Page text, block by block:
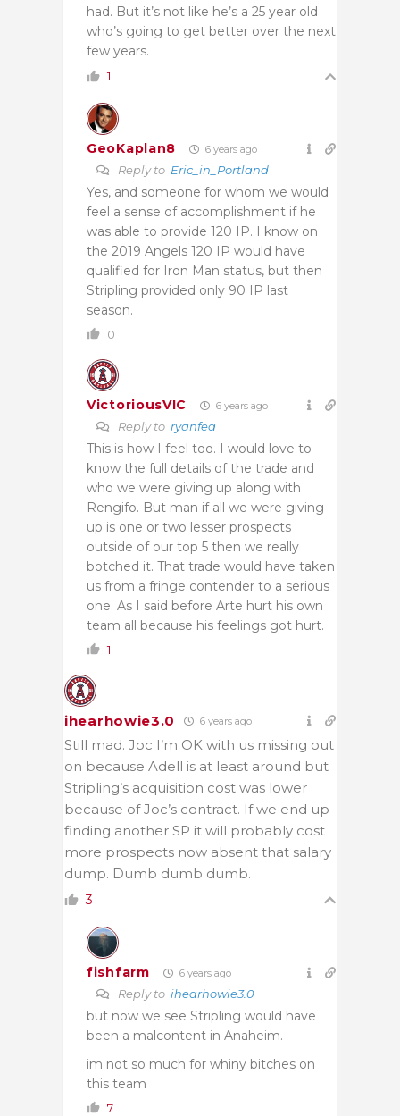
had. But it’s not like he’s a 25 year old
who’s going to get better over the next
few years.
1
GeoKaplan8 6 years ago
Reply to Eric_in_Portland
Yes, and someone for whom we would
feel a sense of accomplishment if he
was able to provide 120 IP. I know on
the 2019 Angels 120 IP would have
qualified for Iron Man status, but then
Stripling provided only 90 IP last
season.
0
VictoriousVIC 6 years ago
Reply to ryanfea
This is how I feel too. I would love to
know the full details of the trade and
who we were giving up along with
Rengifo. But man if all we were giving
up is one or two lesser prospects
outside of our top 5 then we really
botched it. That trade would have taken
us from a fringe contender to a serious
one. As I said before Arte hurt his own
team all because his feelings got hurt.
1
ihearhowie3.0 6 years ago
Still mad. Joc I’m OK with us missing out
on because Adell is at least around but
Stripling’s acquisition cost was lower
because of Joc’s contract. If we end up
finding another SP it will probably cost
more prospects now absent that salary
dump. Dumb dumb dumb.
3
fishfarm 6 years ago
Reply to ihearhowie3.0
but now we see Stripling would have
been a malcontent in Anaheim.
im not so much for whiny bitches on
this team
7